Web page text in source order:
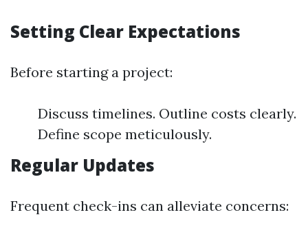
Setting Clear Expectations
Before starting a project:
Discuss timelines. Outline costs clearly.
Define scope meticulously.
Regular Updates
Frequent check-ins can alleviate concerns: